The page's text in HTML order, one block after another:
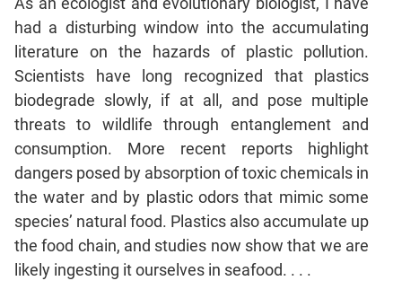
Paragraph
Completion
Reading
Comprehension
Critical
Reasoning
Usage
Para
Summary
Text
Completion
had a disturbing window into the accumulating
literature on the hazards of plastic pollution.
Scientists have long recognized that plastics
biodegrade slowly, if at all, and pose multiple
threats to wildlife through entanglement and
consumption. More recent reports highlight
dangers posed by absorption of toxic chemicals in
the water and by plastic odors that mimic some
species’ natural food. Plastics also accumulate up
the food chain, and studies now show that we are
likely ingesting it ourselves in seafood. . . .